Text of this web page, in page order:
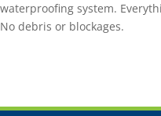
waterproofing system.
No debris or blockages.